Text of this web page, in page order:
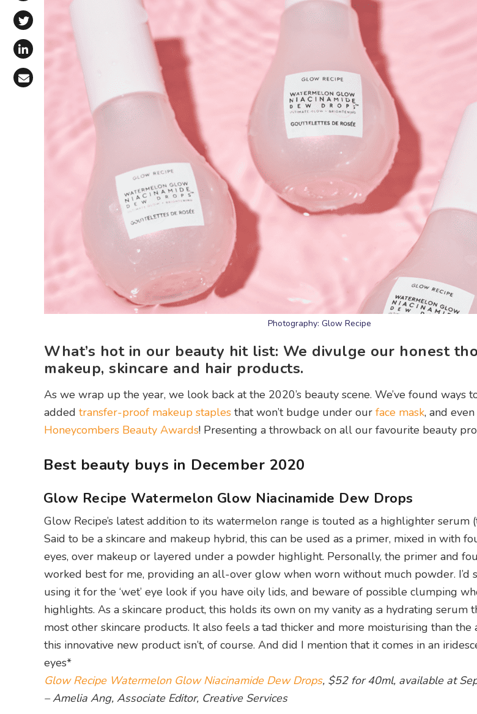
Share on Facebook
Share on X (Twitter)
Share on LinkedIn
Photography: Glow Recipe
What’s hot in our beauty hit list: We divulge our honest
makeup, skincare and hair products.
As we wrap up the year, we look back at the 2020’s beauty scene. We’ve found ways
added transfer-proof makeup staples that won’t budge under our face mask, and
Honeycombers Beauty Awards! Presenting a throwback on all our favourite beauty
Best beauty buys in December 2020
Glow Recipe Watermelon Glow Niacinamide Dew Drops
Glow Recipe’s latest addition to its watermelon range is touted as a highlighter serum
Said to be a skincare and makeup hybrid, this can be used as a primer, mixed in with
eyes, over makeup or layered under a powder highlight. Personally, the primer and
worked best for me, providing an all-over glow when worn without much powder. I’d
using it for the ‘wet’ eye look if you have oily lids, and beware of possible clumping
highlights. As a skincare product, this holds its own on my vanity as a hydrating
most other skincare products. It also feels a tad thicker and more moisturising than the
this innovative new product isn’t, of course. And did I mention that it comes in an
eyes*
Glow Recipe Watermelon Glow Niacinamide Dew Drops, $52 for 40ml, available at
– Amelia Ang, Associate Editor, Creative Services